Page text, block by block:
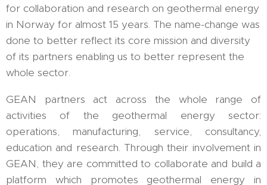
for collaboration and research on geothermal energy
in Norway for almost 15 years. The name-change was
done to better reflect its core mission and diversity
of its partners enabling us to better represent the
whole sector.
GEAN partners act across the whole range of
activities of the geothermal energy sector:
operations, manufacturing, service, consultancy,
education and research. Through their involvement in
GEAN, they are committed to collaborate and build a
platform which promotes geothermal energy in